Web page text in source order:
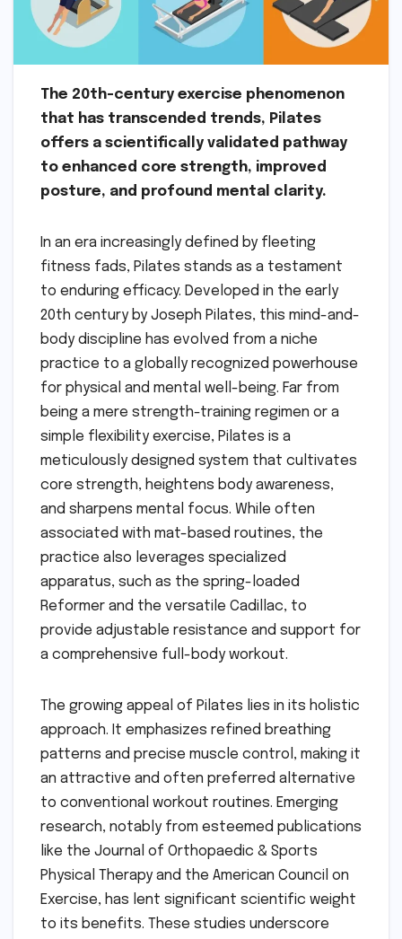
The 20th-century exercise phenomenon
that has transcended trends, Pilates
offers a scientifically validated pathway
to enhanced core strength, improved
posture, and profound mental clarity.
In an era increasingly defined by fleeting
fitness fads, Pilates stands as a testament
to enduring efficacy. Developed in the early
20th century by Joseph Pilates, this mind-and-
body discipline has evolved from a niche
practice to a globally recognized powerhouse
for physical and mental well-being. Far from
being a mere strength-training regimen or a
simple flexibility exercise, Pilates is a
meticulously designed system that cultivates
core strength, heightens body awareness,
and sharpens mental focus. While often
associated with mat-based routines, the
practice also leverages specialized
apparatus, such as the spring-loaded
Reformer and the versatile Cadillac, to
provide adjustable resistance and support for
a comprehensive full-body workout.
The growing appeal of Pilates lies in its holistic
approach. It emphasizes refined breathing
patterns and precise muscle control, making it
an attractive and often preferred alternative
to conventional workout routines. Emerging
research, notably from esteemed publications
like the Journal of Orthopaedic & Sports
Physical Therapy and the American Council on
Exercise, has lent significant scientific weight
to its benefits. These studies underscore